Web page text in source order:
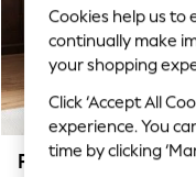
New: NEXT
Top Picks
Trending On
Polka Dots
Summer
Blues &
Parker Platform
Cookies help us to
continually make
your shopping
Click ‘Accept All
experience. You
time by clicking